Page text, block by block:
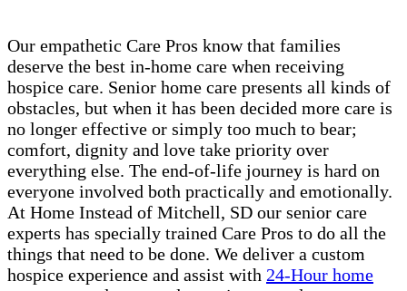
Our empathetic Care Pros know that families
deserve the best in-home care when receiving
hospice care. Senior home care presents all kinds of
obstacles, but when it has been decided more care is
no longer effective or simply too much to bear;
comfort, dignity and love take priority over
everything else. The end-of-life journey is hard on
everyone involved both practically and emotionally.
At Home Instead of Mitchell, SD our senior care
experts has specially trained Care Pros to do all the
things that need to be done. We deliver a custom
hospice experience and assist with 24-Hour home